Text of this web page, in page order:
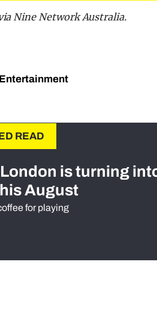
Nine Network Australia.
Entertainment
READ
is turning
August
for playing